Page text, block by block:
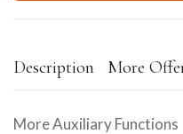
Description More
More Auxiliary Functions